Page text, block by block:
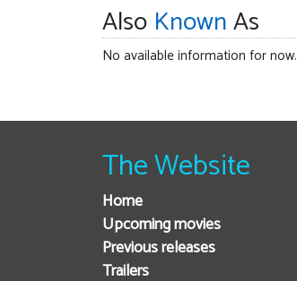
Also KnownAs
No available information for now.
The Website
Home
Upcoming movies
Previous releases
Trailers